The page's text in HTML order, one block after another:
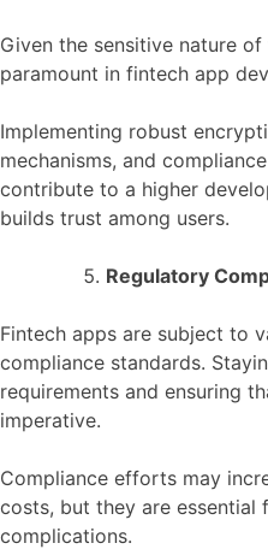
Given the sensitive nature
paramount in fintech app
Implementing robust
mechanisms, and
contribute to a higher
builds trust among users.
Regulatory
Fintech apps are subject to
compliance standards.
requirements and ensuring
imperative.
Compliance efforts may
costs, but they are essential
complications.